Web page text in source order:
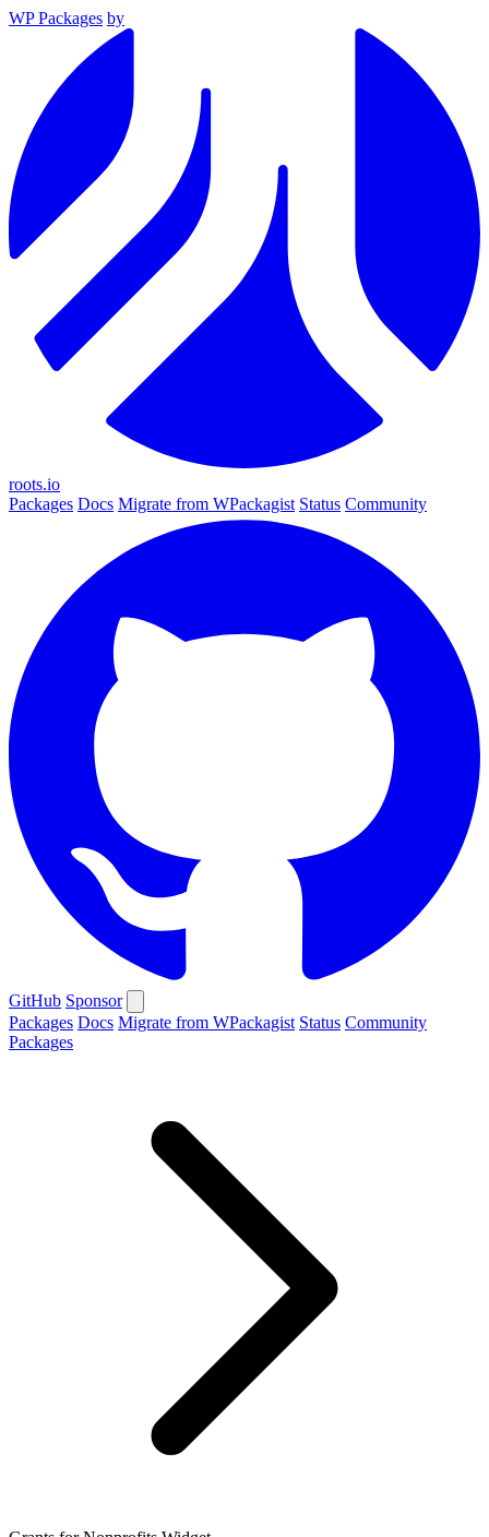
WP Packages by
roots.io
Packages Docs Migrate from WPackagist Status Community
GitHub Sponsor
Packages Docs Migrate from WPackagist Status Community
Packages